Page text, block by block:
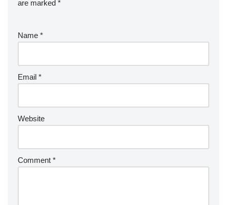
are marked *
Name *
Email *
Website
Comment *